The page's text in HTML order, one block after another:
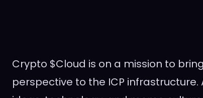
Crypto $Cloud is on a mission to
perspective to the ICP infrastructure.